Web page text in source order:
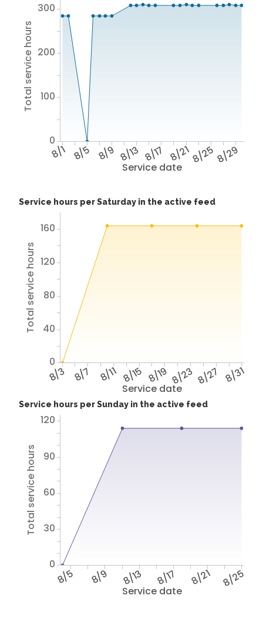
Service date
8/1 8/5 8/9 8/13 8/17 8/218/258/29
Total service hours
0
100
200
300
Service hours per Saturday in the active feed
Service date
8/3 8/7 8/11 8/15 8/19 8/23 8/27 8/31
Total service hours
0
40
80
120
160
Service hours per Sunday in the active feed
Service date
8/5 8/9 8/13 8/17 8/21 8/25
Total service hours
0
30
60
90
120